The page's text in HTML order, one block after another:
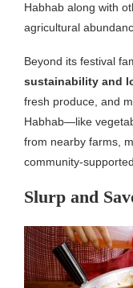
Habhab along with
agricultural
Beyond its festival
sustainability and
fresh produce, and
Habhab—like
from nearby farms,
community-
Slurp and